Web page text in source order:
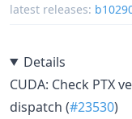
latest releases:
Details
CUDA: Check PTX
dispatch (#23530)